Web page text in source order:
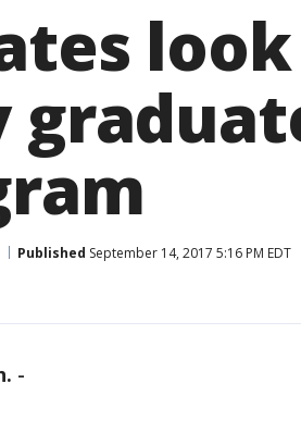
Published September 14, 2017 5:16 PM EDT
-